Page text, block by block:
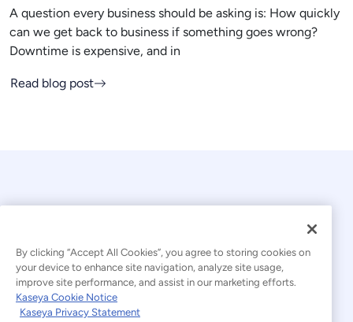
A question every business should be asking is: How quickly
can we get back to business if something goes wrong?
Downtime is expensive, and in
Read blog post
© 2026 Kaseya. All rights reserved.
By clicking “Accept All Cookies”, you agree to storing cookies on
your device to enhance site navigation, analyze site usage,
improve site performance, and assist in our marketing efforts.
Kaseya Cookie Notice
Kaseya Privacy Statement